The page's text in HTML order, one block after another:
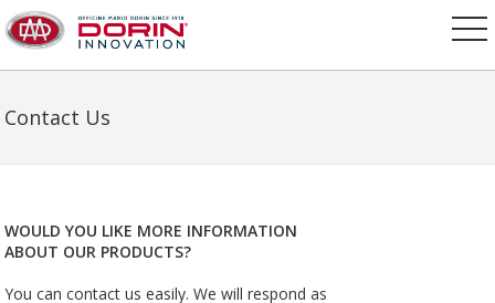
Contact Us
WOULD YOU LIKE MORE INFORMATION
ABOUT OUR PRODUCTS?
You can contact us easily. We will respond as